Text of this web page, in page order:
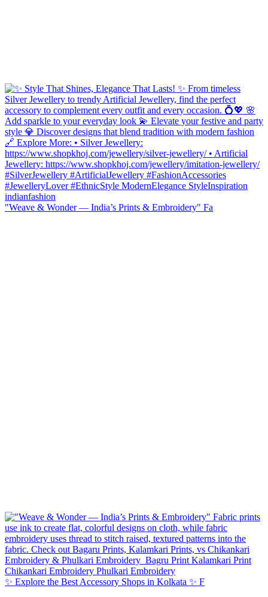
"Weave & Wonder — India’s Prints & Embroidery" Fa
✨ Explore the Best Accessory Shops in Kolkata ✨ F